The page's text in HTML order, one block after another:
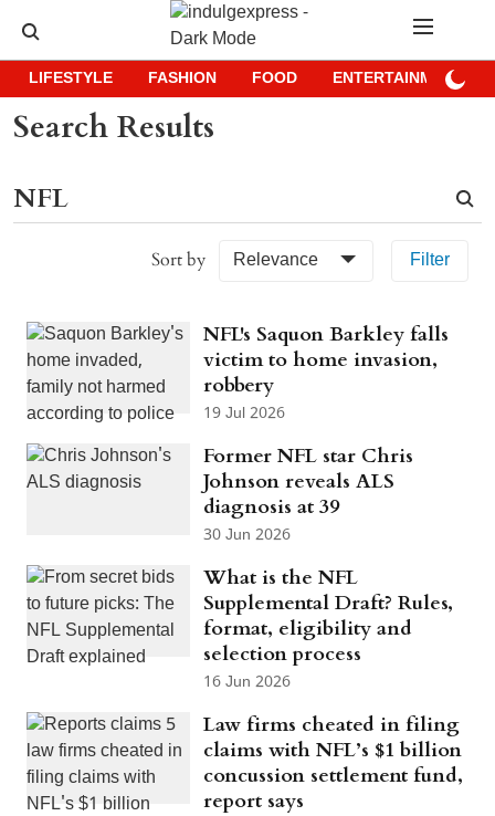
LIFESTYLE FASHION FOOD ENTERTAINMENT
Search Results
Sort by Relevance Filter
NFL's Saquon Barkley falls
victim to home invasion,
robbery
19 Jul 2026
Former NFL star Chris
Johnson reveals ALS
diagnosis at 39
30 Jun 2026
What is the NFL
Supplemental Draft? Rules,
format, eligibility and
selection process
16 Jun 2026
Law firms cheated in filing
claims with NFL’s $1 billion
concussion settlement fund,
report says